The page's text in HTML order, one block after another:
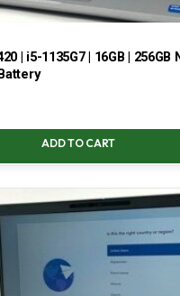
| i5-1135G7 | 16GB | 256GB
ADD TO CART